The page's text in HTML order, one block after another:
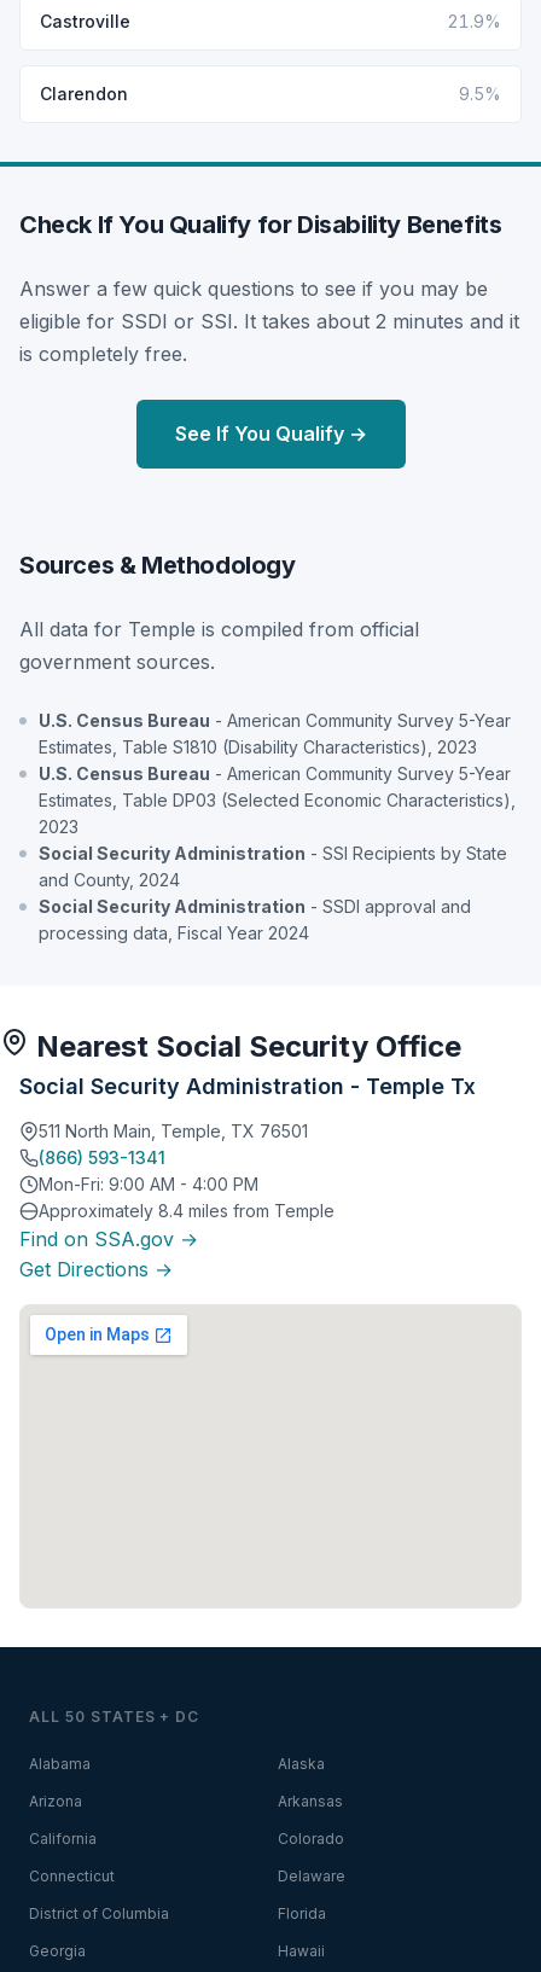
Castroville 21.9%
Clarendon 9.5%
Check If You Qualify for Disability Benefits
Answer a few quick questions to see if you may be
eligible for SSDI or SSI. It takes about 2 minutes and it
is completely free.
See If You Qualify →
Sources & Methodology
All data for Temple is compiled from official
government sources.
U.S. Census Bureau - American Community Survey 5-Year
Estimates, Table S1810 (Disability Characteristics), 2023
U.S. Census Bureau - American Community Survey 5-Year
Estimates, Table DP03 (Selected Economic Characteristics),
2023
Social Security Administration - SSI Recipients by State
and County, 2024
Social Security Administration - SSDI approval and
processing data, Fiscal Year 2024
Nearest Social Security Office
Social Security Administration - Temple Tx
511 North Main, Temple, TX 76501
(866) 593-1341
Mon-Fri: 9:00 AM - 4:00 PM
Approximately 8.4 miles from Temple
Find on SSA.gov →
Get Directions →
ALL 50 STATES + DC
Alabama Alaska
Arizona Arkansas
California Colorado
Connecticut Delaware
District of Columbia Florida
Georgia Hawaii